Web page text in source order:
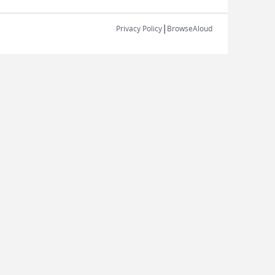
Privacy Policy| BrowseAloud